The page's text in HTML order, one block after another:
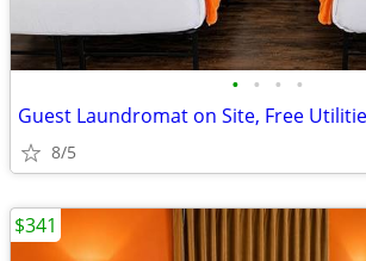
• • • •
Guest Laundromat on Site, Free
8/5
$341